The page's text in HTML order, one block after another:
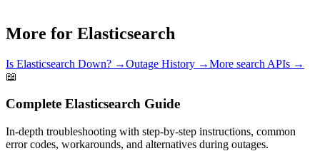
More for Elasticsearch
Is Elasticsearch Down? →Outage History →More search APIs →
📖
Complete Elasticsearch Guide
In-depth troubleshooting with step-by-step instructions, common
error codes, workarounds, and alternatives during outages.